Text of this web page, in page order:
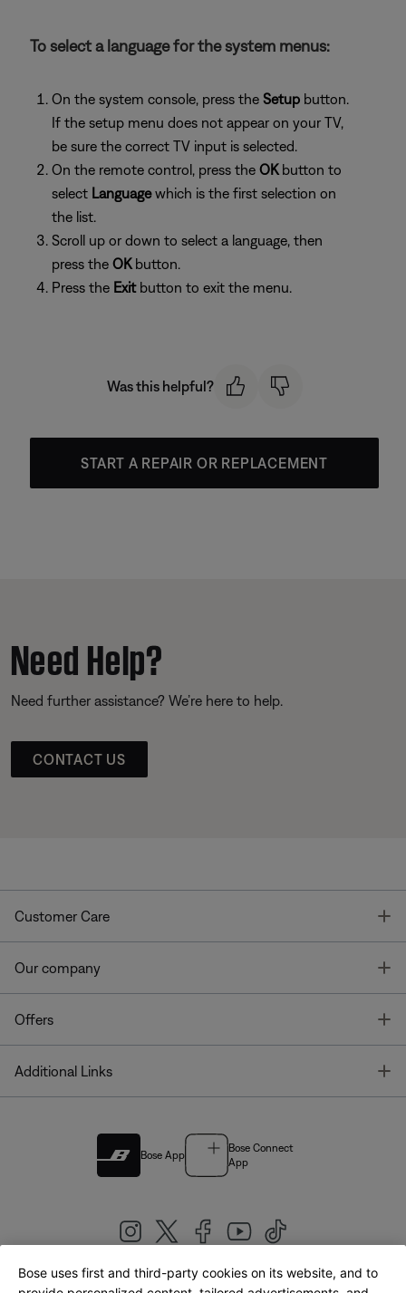
To select a language for the system menus:
On the system console, press the Setup button.
If the setup menu does not appear on your TV,
be sure the correct TV input is selected.
On the remote control, press the OKbutton to
select Languagewhich is the first selection on
the list.
Scroll up or down to select a language, then
press the OKbutton.
Press the Exitbutton to exit the menu.
Was this helpful?
START A REPAIR OR REPLACEMENT
Need Help?
Need further assistance? We’re here to help.
CONTACT US
Customer Care
Our company
Offers
Additional Links
Bose App
Bose Connect
App
Bose uses first and third-party cookies on its website, and to